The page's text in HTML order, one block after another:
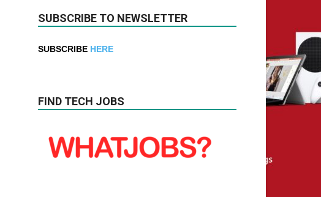
SUBSCRIBE TO NEWSLETTER
SUBSCRIBE HERE
FIND TECH JOBS